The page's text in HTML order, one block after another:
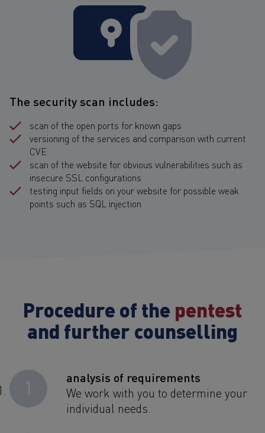
The security scan includes:
scan of the open ports for known gaps
versioning of the services and comparison with current
CVE
scan of the website for obvious vulnerabilities such as
insecure SSL configurations
testing input fields on your website for possible weak
points such as SQL injection
Procedure of the pentest
and further counselling
1 analysis of requirements
We work with you to determine your
individual needs.